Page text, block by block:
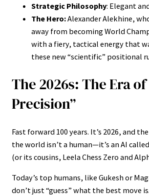
Strategic Philosophy: Elegant
The Hero:Alexander Alekhine,
away from becoming World
with a fiery, tactical energy that
these new “scientific” positional
The 2026s: The Era
Precision”
Fast forward 100 years. It’s 2026, and
the world isn’t a human—it’s an AI called
(or its cousins, Leela Chess Zero and
Today’s top humans, like Gukesh or
don’t just “guess” what the best move